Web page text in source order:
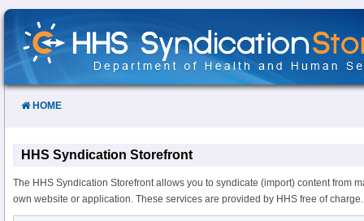
Skip
Content
HOME
HHS Syndication Storefront
The HHS Syndication Storefront allows you to syndicate (import) content from
own website or application. These services are provided by HHS free of charge.